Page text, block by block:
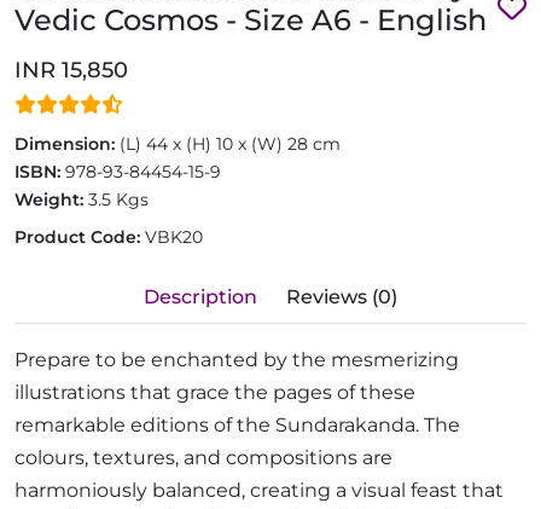
Vedic Cosmos - Size A6 - English
INR 15,850
Dimension: (L) 44 x (H) 10 x (W) 28 cm
ISBN: 978-93-84454-15-9
Weight: 3.5 Kgs
Product Code: VBK20
Description Reviews (0)
Prepare to be enchanted by the mesmerizing
illustrations that grace the pages of these
remarkable editions of the Sundarakanda. The
colours, textures, and compositions are
harmoniously balanced, creating a visual feast that